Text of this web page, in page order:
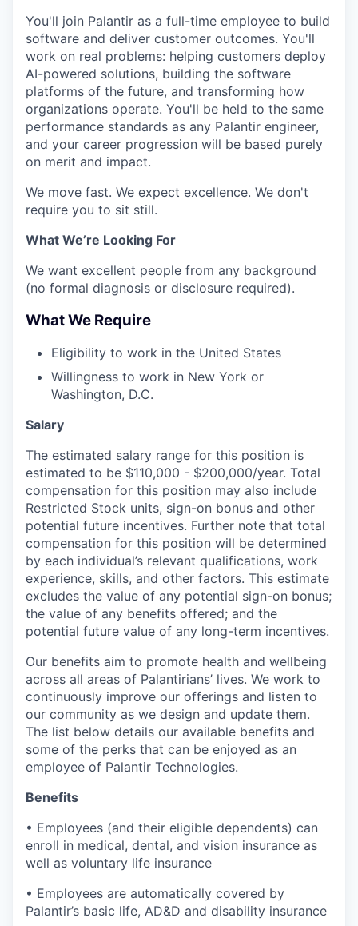
You'll join Palantir as a full-time employee to build
software and deliver customer outcomes. You'll
work on real problems: helping customers deploy
AI-powered solutions, building the software
platforms of the future, and transforming how
organizations operate. You'll be held to the same
performance standards as any Palantir engineer,
and your career progression will be based purely
on merit and impact.
We move fast. We expect excellence. We don't
require you to sit still.
What We’re Looking For
We want excellent people from any background
(no formal diagnosis or disclosure required).
What We Require
Eligibility to work in the United States
Willingness to work in New York or
Washington, D.C.
Salary
The estimated salary range for this position is
estimated to be $110,000 - $200,000/year. Total
compensation for this position may also include
Restricted Stock units, sign-on bonus and other
potential future incentives. Further note that total
compensation for this position will be determined
by each individual’s relevant qualifications, work
experience, skills, and other factors. This estimate
excludes the value of any potential sign-on bonus;
the value of any benefits offered; and the
potential future value of any long-term incentives.
Our benefits aim to promote health and wellbeing
across all areas of Palantirians’ lives. We work to
continuously improve our offerings and listen to
our community as we design and update them.
The list below details our available benefits and
some of the perks that can be enjoyed as an
employee of Palantir Technologies.
Benefits
• Employees (and their eligible dependents) can
enroll in medical, dental, and vision insurance as
well as voluntary life insurance
• Employees are automatically covered by
Palantir’s basic life, AD&D and disability insurance